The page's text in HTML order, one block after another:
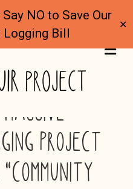
Say NO to Save Our
Bill
✕
PROJECT